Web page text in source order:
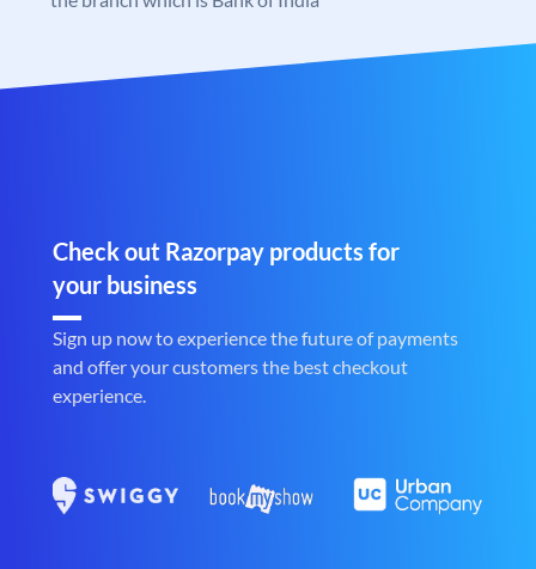
Check out Razorpay products for
your business
Sign up now to experience the future of payments
and offer your customers the best checkout
experience.